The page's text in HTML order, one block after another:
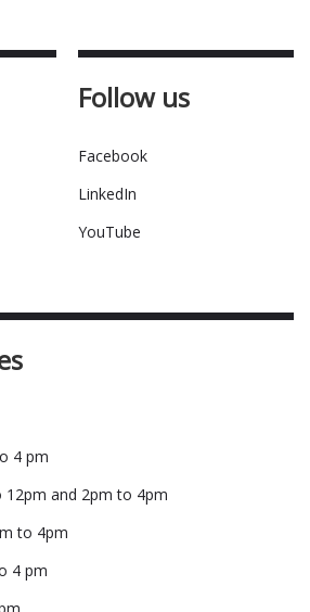
Follow us
Facebook
LinkedIn
YouTube
4 pm
and 2pm to 4pm
to 4pm
4 pm